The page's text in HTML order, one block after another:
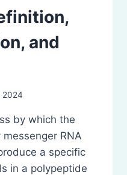
and
2024
by which the
RNA
a specific
in a polypeptide